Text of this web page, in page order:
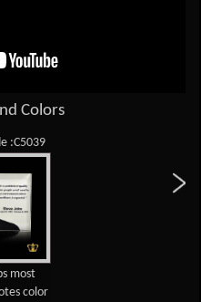
Colors
:C5039
most
color